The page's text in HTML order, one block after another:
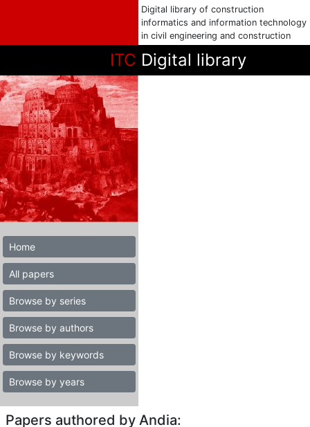
Digital library of construction
informatics and information technology
in civil engineering and construction
ITC Digital library
Home
All papers
Browse by series
Browse by authors
Browse by keywords
Browse by years
Papers authored by Andia: